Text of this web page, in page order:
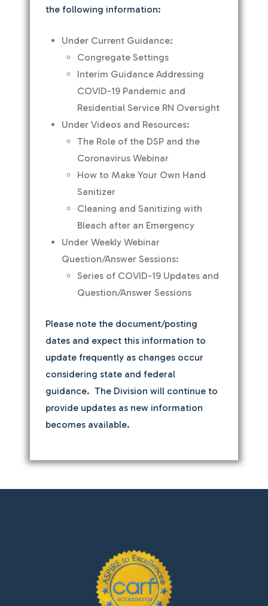
the following information:
Under Current Guidance:
Congregate Settings
Interim Guidance Addressing
COVID-19 Pandemic and
Residential Service RN Oversight
Under Videos and Resources:
The Role of the DSP and the
Coronavirus Webinar
How to Make Your Own Hand
Sanitizer
Cleaning and Sanitizing with
Bleach after an Emergency
Under Weekly Webinar
Question/Answer Sessions:
Series of COVID-19 Updates and
Question/Answer Sessions
Please note the document/posting
dates and expect this information to
update frequently as changes occur
considering state and federal
guidance. The Division will continue to
provide updates as new information
becomes available.